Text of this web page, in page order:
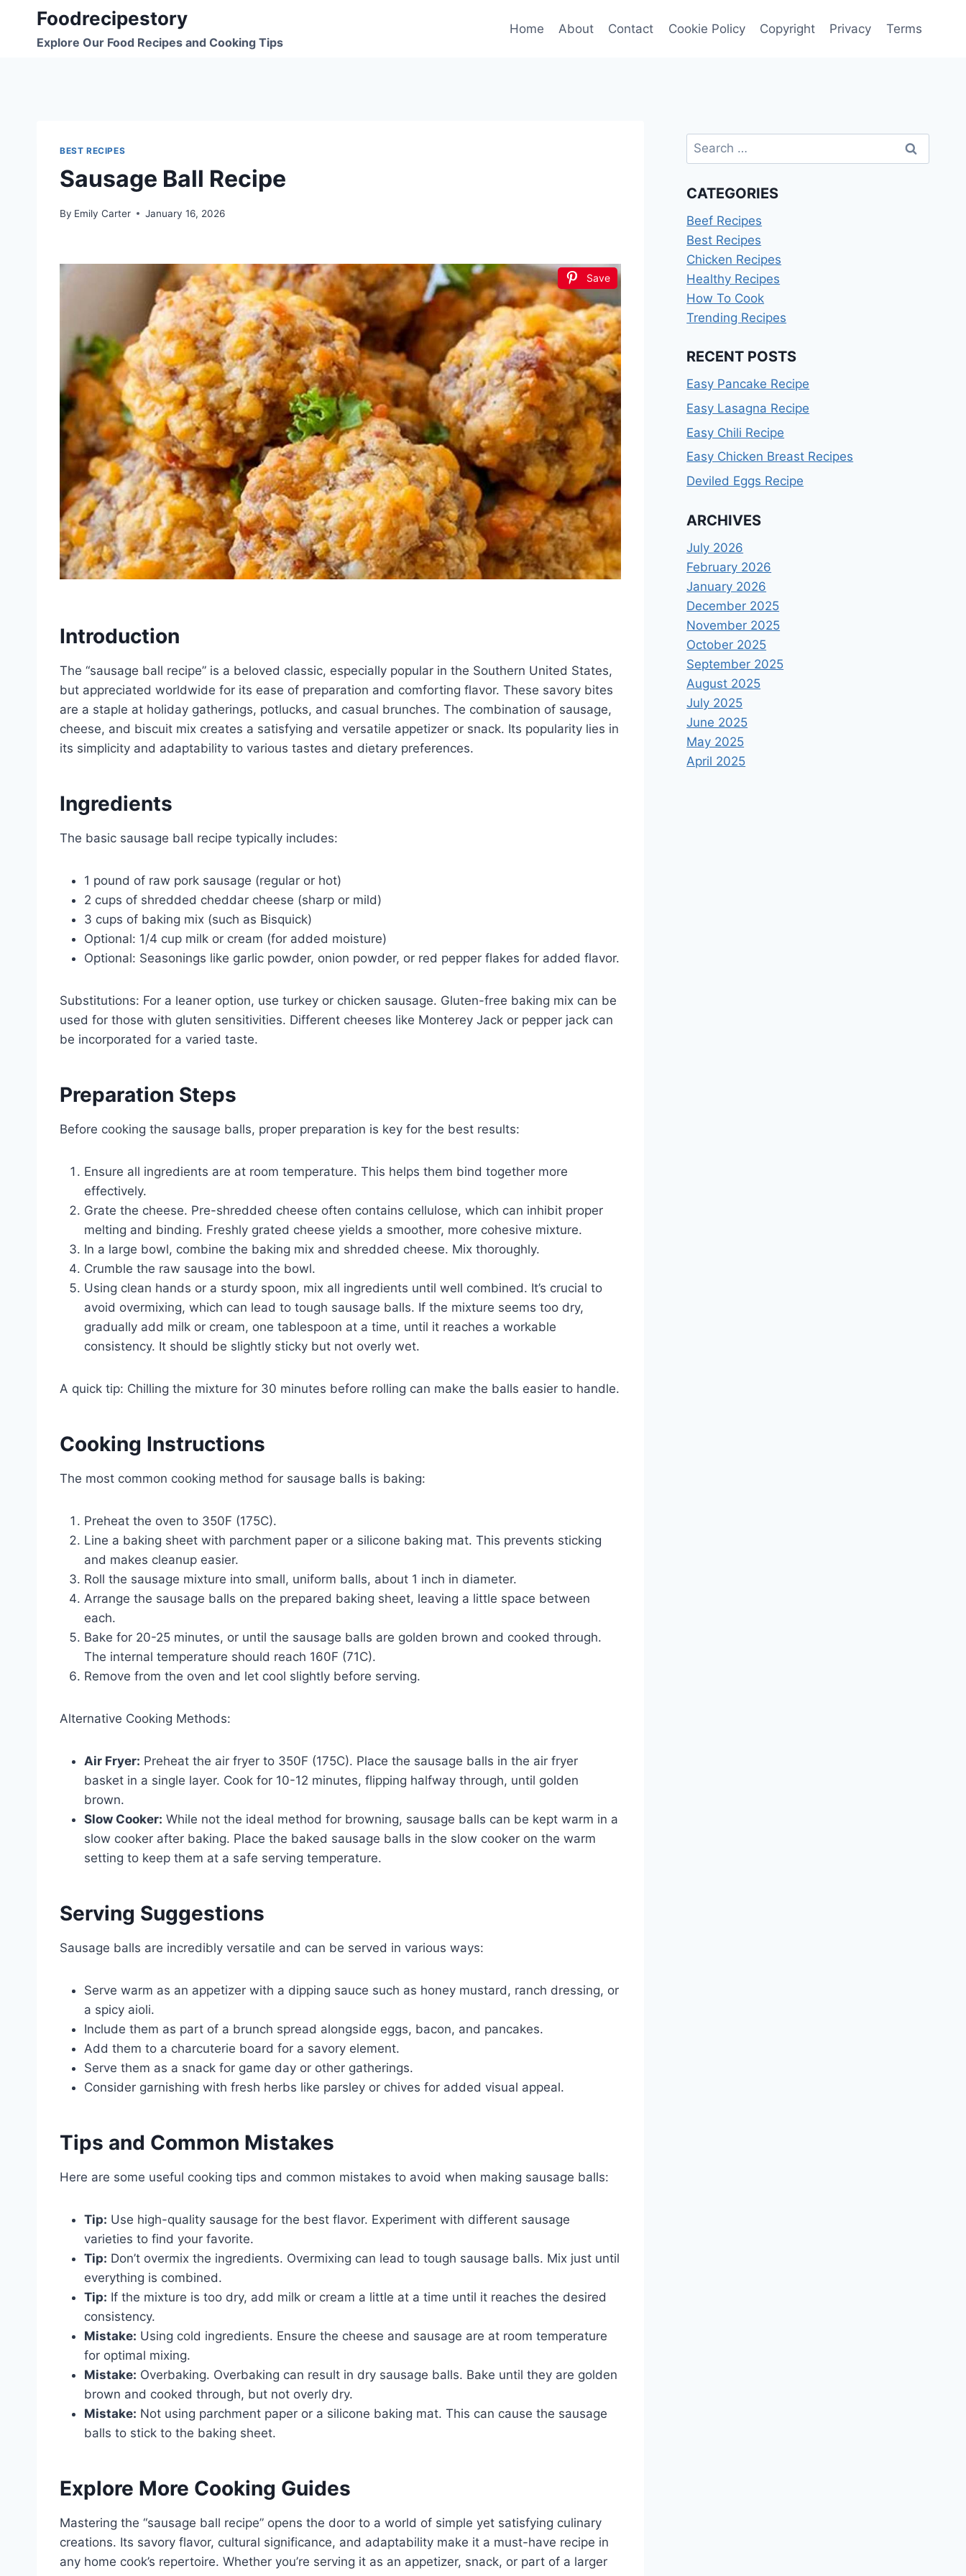
content
Foodrecipestory
Explore Our Food Recipes and Cooking Tips
Home About Contact Cookie Policy Copyright Privacy Terms
BEST RECIPES
Sausage Ball Recipe
By Emily Carter January 16, 2026
Save
Introduction
The “sausage ball recipe” is a beloved classic, especially popular in the Southern United States,
but appreciated worldwide for its ease of preparation and comforting flavor. These savory bites
are a staple at holiday gatherings, potlucks, and casual brunches. The combination of sausage,
cheese, and biscuit mix creates a satisfying and versatile appetizer or snack. Its popularity lies in
its simplicity and adaptability to various tastes and dietary preferences.
Ingredients
The basic sausage ball recipe typically includes:
1 pound of raw pork sausage (regular or hot)
2 cups of shredded cheddar cheese (sharp or mild)
3 cups of baking mix (such as Bisquick)
Optional: 1/4 cup milk or cream (for added moisture)
Optional: Seasonings like garlic powder, onion powder, or red pepper flakes for added flavor.
Substitutions: For a leaner option, use turkey or chicken sausage. Gluten-free baking mix can be
used for those with gluten sensitivities. Different cheeses like Monterey Jack or pepper jack can
be incorporated for a varied taste.
Preparation Steps
Before cooking the sausage balls, proper preparation is key for the best results:
Ensure all ingredients are at room temperature. This helps them bind together more
effectively.
Grate the cheese. Pre-shredded cheese often contains cellulose, which can inhibit proper
melting and binding. Freshly grated cheese yields a smoother, more cohesive mixture.
In a large bowl, combine the baking mix and shredded cheese. Mix thoroughly.
Crumble the raw sausage into the bowl.
Using clean hands or a sturdy spoon, mix all ingredients until well combined. It’s crucial to
avoid overmixing, which can lead to tough sausage balls. If the mixture seems too dry,
gradually add milk or cream, one tablespoon at a time, until it reaches a workable
consistency. It should be slightly sticky but not overly wet.
A quick tip: Chilling the mixture for 30 minutes before rolling can make the balls easier to handle.
Cooking Instructions
The most common cooking method for sausage balls is baking:
Preheat the oven to 350F (175C).
Line a baking sheet with parchment paper or a silicone baking mat. This prevents sticking
and makes cleanup easier.
Roll the sausage mixture into small, uniform balls, about 1 inch in diameter.
Arrange the sausage balls on the prepared baking sheet, leaving a little space between
each.
Bake for 20-25 minutes, or until the sausage balls are golden brown and cooked through.
The internal temperature should reach 160F (71C).
Remove from the oven and let cool slightly before serving.
Alternative Cooking Methods:
Air Fryer: Preheat the air fryer to 350F (175C). Place the sausage balls in the air fryer
basket in a single layer. Cook for 10-12 minutes, flipping halfway through, until golden
brown.
Slow Cooker: While not the ideal method for browning, sausage balls can be kept warm in a
slow cooker after baking. Place the baked sausage balls in the slow cooker on the warm
setting to keep them at a safe serving temperature.
Serving Suggestions
Sausage balls are incredibly versatile and can be served in various ways:
Serve warm as an appetizer with a dipping sauce such as honey mustard, ranch dressing, or
a spicy aioli.
Include them as part of a brunch spread alongside eggs, bacon, and pancakes.
Add them to a charcuterie board for a savory element.
Serve them as a snack for game day or other gatherings.
Consider garnishing with fresh herbs like parsley or chives for added visual appeal.
Tips and Common Mistakes
Here are some useful cooking tips and common mistakes to avoid when making sausage balls:
Tip: Use high-quality sausage for the best flavor. Experiment with different sausage
varieties to find your favorite.
Tip: Don’t overmix the ingredients. Overmixing can lead to tough sausage balls. Mix just until
everything is combined.
Tip: If the mixture is too dry, add milk or cream a little at a time until it reaches the desired
consistency.
Mistake: Using cold ingredients. Ensure the cheese and sausage are at room temperature
for optimal mixing.
Mistake: Overbaking. Overbaking can result in dry sausage balls. Bake until they are golden
brown and cooked through, but not overly dry.
Mistake: Not using parchment paper or a silicone baking mat. This can cause the sausage
balls to stick to the baking sheet.
Explore More Cooking Guides
Mastering the “sausage ball recipe” opens the door to a world of simple yet satisfying culinary
creations. Its savory flavor, cultural significance, and adaptability make it a must-have recipe in
any home cook’s repertoire. Whether you’re serving it as an appetizer, snack, or part of a larger
Search
for:
CATEGORIES
Beef Recipes
Best Recipes
Chicken Recipes
Healthy Recipes
How To Cook
Trending Recipes
RECENT POSTS
Easy Pancake Recipe
Easy Lasagna Recipe
Easy Chili Recipe
Easy Chicken Breast Recipes
Deviled Eggs Recipe
ARCHIVES
July 2026
February 2026
January 2026
December 2025
November 2025
October 2025
September 2025
August 2025
July 2025
June 2025
May 2025
April 2025